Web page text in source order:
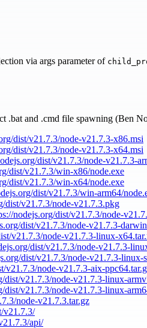
via args parameter of
.bat and .cmd file spawning (Ben
dist/v21.7.3/node-v21.7.3-x86.msi
dist/v21.7.3/node-v21.7.3-x64.msi
dist/v21.7.3/node-v21.7.3-
dist/v21.7.3/win-x86/node.exe
dist/v21.7.3/win-x64/node.exe
dist/v21.7.3/win-arm64/
dist/v21.7.3/node-v21.7.3.pkg
nodejs.org/dist/v21.7.3/node-
dist/v21.7.3/node-v21.7.3-
v21.7.3/node-v21.7.3-linux-
dist/v21.7.3/node-v21.7.3-
dist/v21.7.3/node-v21.7.3-linux-
v21.7.3/node-v21.7.3-aix-
dist/v21.7.3/node-v21.7.3-linux-
dist/v21.7.3/node-v21.7.3-linux-
node-v21.7.3.tar.gz
v21.7.3/
api/